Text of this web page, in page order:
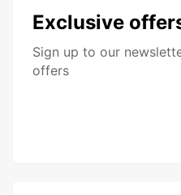
Exclusive
Sign up to our
offers